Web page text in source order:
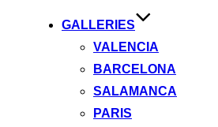
GALLERIES
VALENCIA
BARCELONA
SALAMANCA
PARIS